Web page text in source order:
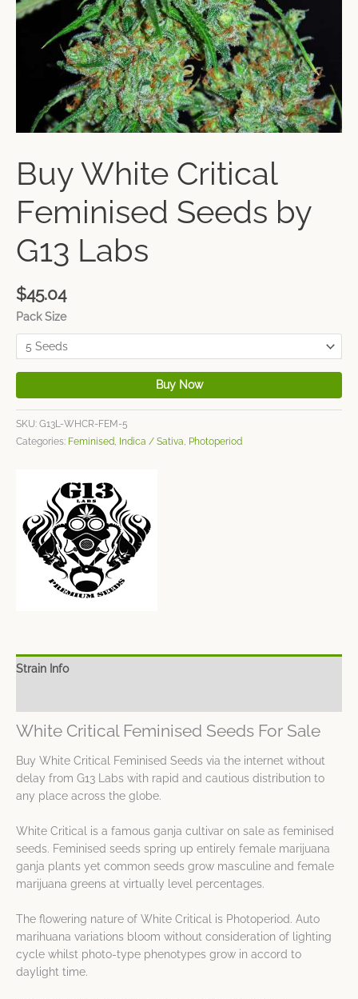
Buy White Critical
Feminised Seeds by
G13 Labs
$45.04
Pack Size
Buy Now
SKU: G13L-WHCR-FEM-5
Categories: Feminised, Indica / Sativa, Photoperiod
Strain Info
White Critical Feminised Seeds For Sale
Buy White Critical Feminised Seeds via the internet without
delay from G13 Labs with rapid and cautious distribution to
any place across the globe.
White Critical is a famous ganja cultivar on sale as feminised
seeds. Feminised seeds spring up entirely female marijuana
ganja plants yet common seeds grow masculine and female
marijuana greens at virtually level percentages.
The flowering nature of White Critical is Photoperiod. Auto
marihuana variations bloom without consideration of lighting
cycle whilst photo-type phenotypes grow in accord to
daylight time.